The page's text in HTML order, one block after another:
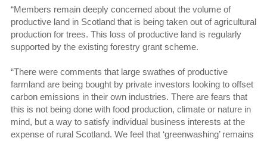
“Members remain deeply concerned about the volume of
productive land in Scotland that is being taken out of agricultural
production for trees. This loss of productive land is regularly
supported by the existing forestry grant scheme.
“There were comments that large swathes of productive
farmland are being bought by private investors looking to offset
carbon emissions in their own industries. There are fears that
this is not being done with food production, climate or nature in
mind, but a way to satisfy individual business interests at the
expense of rural Scotland. We feel that ‘greenwashing’ remains